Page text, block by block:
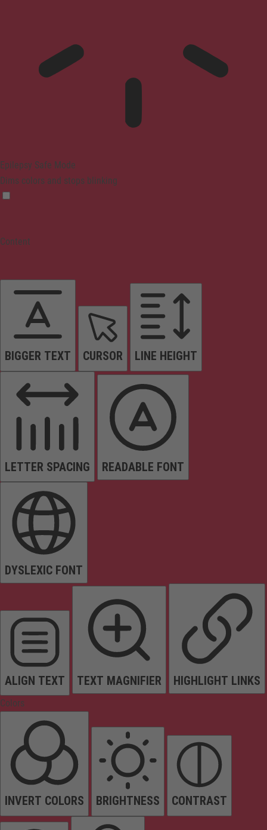
Epilepsy Safe Mode
Dims colors and stops blinking
Content
BIGGER TEXT CURSOR LINE HEIGHT
LETTER SPACING READABLE FONT
DYSLEXIC FONT
ALIGN TEXT TEXT MAGNIFIER HIGHLIGHT LINKS
Colors
INVERT COLORS BRIGHTNESS CONTRAST